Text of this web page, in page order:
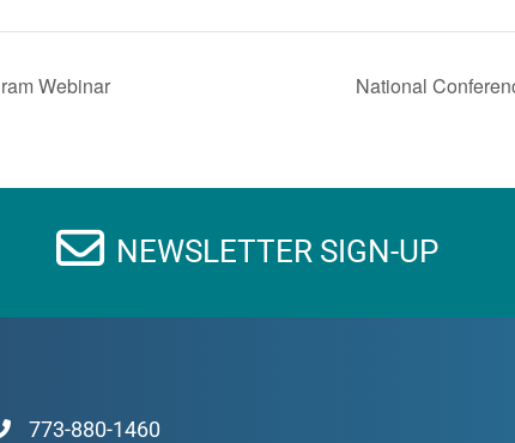
Webinar National
NEWSLETTER SIGN-UP
773-880-1460